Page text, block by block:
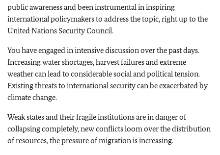
public awareness and been instrumental in inspiring
international policymakers to address the topic, right up to the
United Nations Security Council.
You have engaged in intensive discussion over the past days.
Increasing water shortages, harvest failures and extreme
weather can lead to considerable social and political tension.
Existing threats to international security can be exacerbated by
climate change.
Weak states and their fragile institutions are in danger of
collapsing completely, new conflicts loom over the distribution
of resources, the pressure of migration is increasing.